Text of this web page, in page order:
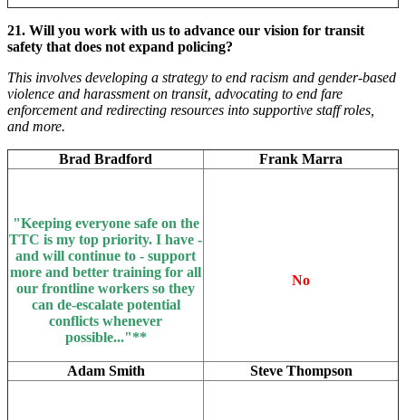
21. Will you work with us to advance our vision for transit
safety that does not expand policing?
This involves developing a strategy to end racism and gender-based
violence and harassment on transit, advocating to end fare
enforcement and redirecting resources into supportive staff roles,
and more.
Brad Bradford Frank Marra
"Keeping everyone safe on the
TTC is my top priority. I have -
and will continue to - support
more and better training for all
our frontline workers so they
can de-escalate potential
conflicts whenever
possible..."**
No
Adam Smith Steve Thompson